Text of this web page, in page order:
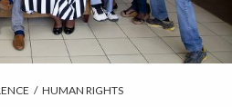
/ HUMAN RIGHTS